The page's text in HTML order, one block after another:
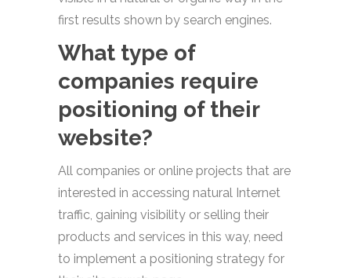
first results shown by search engines.
What type of
companies require
positioning of their
website?
All companies or online projects that are
interested in accessing natural Internet
traffic, gaining visibility or selling their
products and services in this way, need
to implement a positioning strategy for